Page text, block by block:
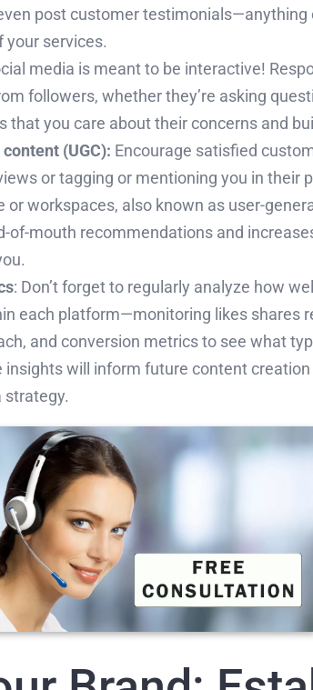
post customer testimonials—anything
your services.
media is meant to be interactive!
followers, whether they’re asking
that you care about their concerns and
(UGC): Encourage satisfied
or tagging or mentioning you in their
workspaces, also known as user-
of-mouth recommendations and
: Don’t forget to regularly analyze how
each platform—monitoring likes shares
and conversion metrics to see what
will inform future content
strategy.